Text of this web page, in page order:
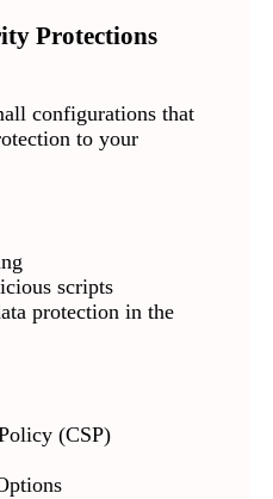
Protections
configurations that
to your
scripts
protection in the
(CSP)